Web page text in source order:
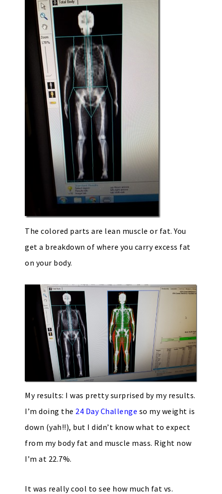
The colored parts are lean muscle or fat. You
get a breakdown of where you carry excess fat
on your body.
My results: I was pretty surprised by my results.
I’m doing the 24 Day Challenge so my weight is
down (yah!!), but I didn’t know what to expect
from my body fat and muscle mass. Right now
I’m at 22.7%.
It was really cool to see how much fat vs.